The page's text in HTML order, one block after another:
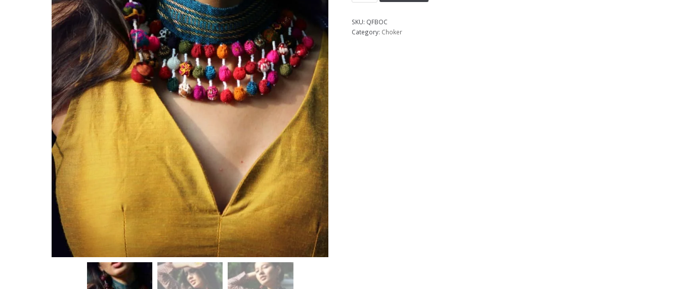
SKU: QFBOC
Category: Choker